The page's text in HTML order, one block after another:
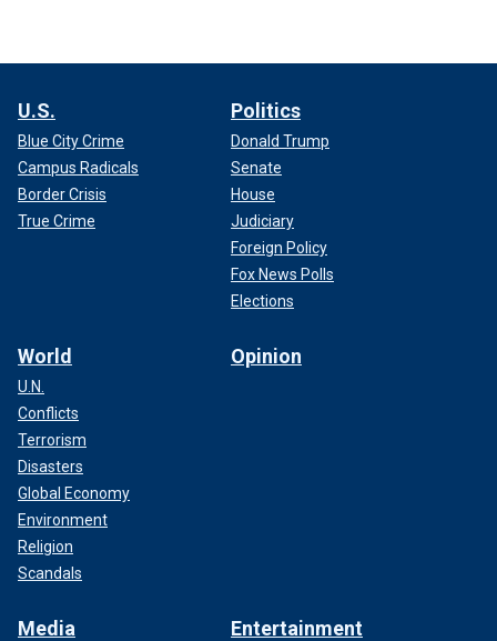
U.S.
Blue City Crime
Campus Radicals
Border Crisis
True Crime
Politics
Donald Trump
Senate
House
Judiciary
Foreign Policy
Fox News Polls
Elections
World
U.N.
Conflicts
Terrorism
Disasters
Global Economy
Environment
Religion
Scandals
Opinion
Media Entertainment